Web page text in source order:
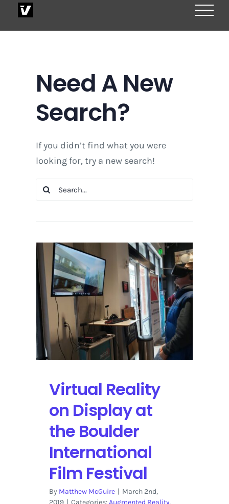
Need A New
Search?
If you didn’t find what you were
looking for, try a new search!
Search
Virtual Reality
on Display at
the Boulder
International
Film Festival
By Matthew McGuire | March 2nd,
2019 | Categories:Augmented Reality,